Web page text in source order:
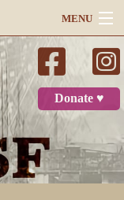
MENU
Search
Donate ♥